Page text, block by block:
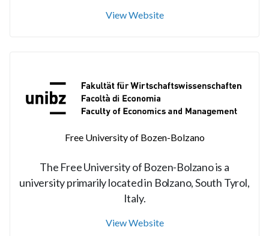
View Website
Free University of Bozen-Bolzano
The Free University of Bozen-Bolzano is a
university primarily located in Bolzano, South Tyrol,
Italy.
View Website